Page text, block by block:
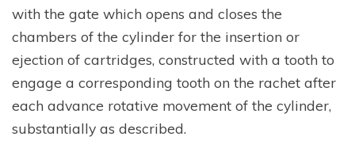
with the gate which opens and closes the
chambers of the cylinder for the insertion or
ejection of cartridges, constructed with a tooth to
engage a corresponding tooth on the rachet after
each advance rotative movement of the cylinder,
substantially as described.